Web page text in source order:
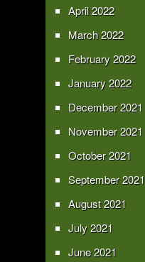
April 2022
March 2022
February 2022
January 2022
December 2021
November 2021
October 2021
September 2021
August 2021
July 2021
June 2021